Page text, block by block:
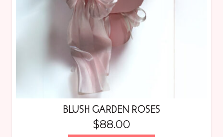
BLUSH GARDEN ROSES
$88.00